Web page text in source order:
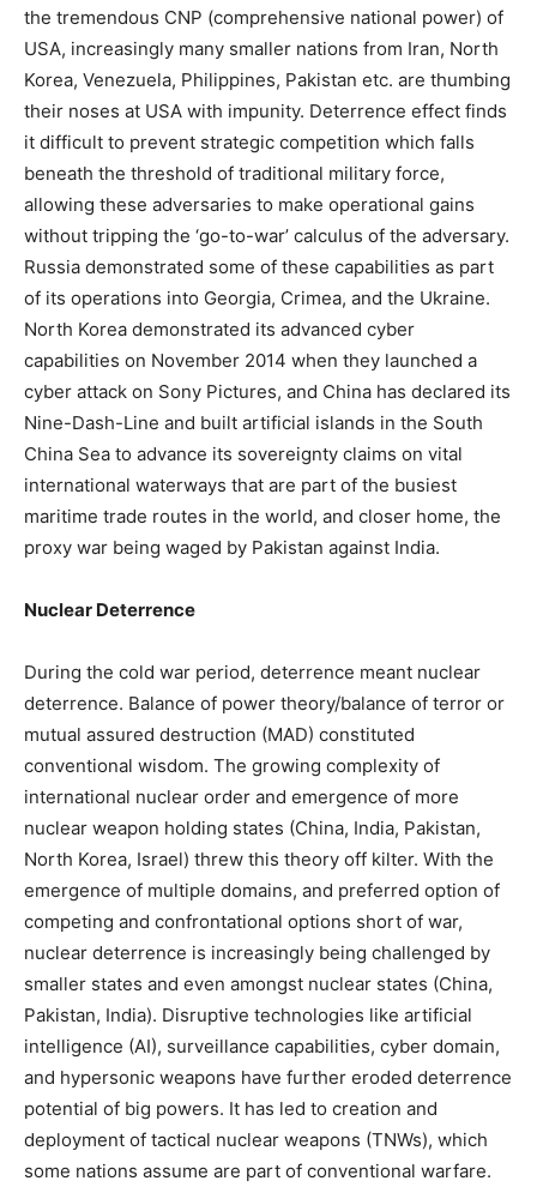
the tremendous CNP (comprehensive national power) of
USA, increasingly many smaller nations from Iran, North
Korea, Venezuela, Philippines, Pakistan etc. are thumbing
their noses at USA with impunity. Deterrence effect finds
it difficult to prevent strategic competition which falls
beneath the threshold of traditional military force,
allowing these adversaries to make operational gains
without tripping the ‘go-to-war’ calculus of the adversary.
Russia demonstrated some of these capabilities as part
of its operations into Georgia, Crimea, and the Ukraine.
North Korea demonstrated its advanced cyber
capabilities on November 2014 when they launched a
cyber attack on Sony Pictures, and China has declared its
Nine-Dash-Line and built artificial islands in the South
China Sea to advance its sovereignty claims on vital
international waterways that are part of the busiest
maritime trade routes in the world, and closer home, the
proxy war being waged by Pakistan against India.
Nuclear Deterrence
During the cold war period, deterrence meant nuclear
deterrence. Balance of power theory/balance of terror or
mutual assured destruction (MAD) constituted
conventional wisdom. The growing complexity of
international nuclear order and emergence of more
nuclear weapon holding states (China, India, Pakistan,
North Korea, Israel) threw this theory off kilter. With the
emergence of multiple domains, and preferred option of
competing and confrontational options short of war,
nuclear deterrence is increasingly being challenged by
smaller states and even amongst nuclear states (China,
Pakistan, India). Disruptive technologies like artificial
intelligence (AI), surveillance capabilities, cyber domain,
and hypersonic weapons have further eroded deterrence
potential of big powers. It has led to creation and
deployment of tactical nuclear weapons (TNWs), which
some nations assume are part of conventional warfare.